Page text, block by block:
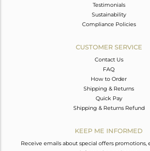
Testimonials
Sustainability
Compliance Policies
CUSTOMER SERVICE
Contact Us
FAQ
How to Order
Shipping & Returns
Quick Pay
Shipping & Returns Refund
KEEP ME INFORMED
Receive emails about special offers promotions,